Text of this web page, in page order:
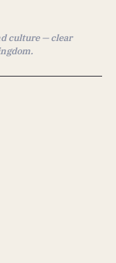
culture — clear